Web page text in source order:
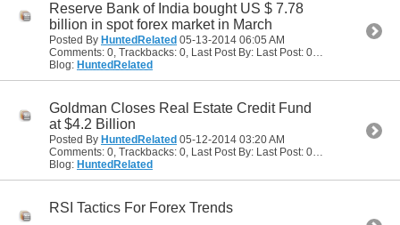
Reserve Bank of India bought US $ 7.78
billion in spot forex market in March
Posted By HuntedRelated 05-13-2014 06:05 AM
Comments: 0, Trackbacks: 0, Last Post By: Last Post: 05-13-2014
Blog: HuntedRelated
Goldman Closes Real Estate Credit Fund
at $4.2 Billion
Posted By HuntedRelated 05-12-2014 03:20 AM
Comments: 0, Trackbacks: 0, Last Post By: Last Post: 05-12-2014
Blog: HuntedRelated
RSI Tactics For Forex Trends